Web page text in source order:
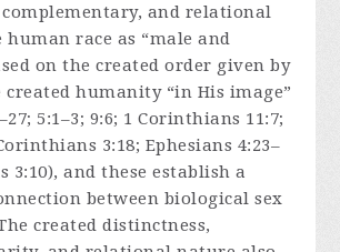
and relational
race as “male and
on the created order given by
created humanity “in His image”
5:1–3; 9:6; 1 Corinthians 11:7;
3:18; Ephesians 4:23–
3:10), and these establish a
between biological sex
created distinctness,